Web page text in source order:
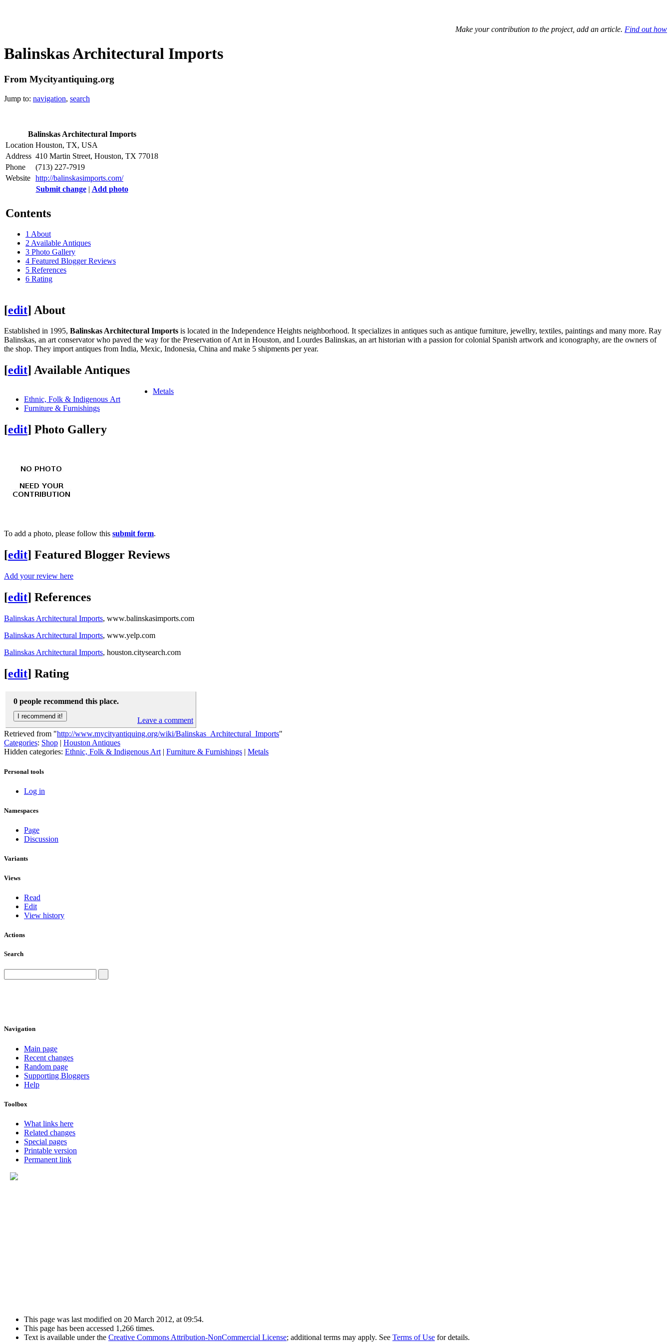
Make your contribution to the project, add an article. Find out how
Balinskas Architectural Imports
From Mycityantiquing.org
Jump to: navigation, search
Balinskas Architectural Imports
Location Houston, TX, USA
Address 410 Martin Street, Houston, TX 77018
Phone
(713) 227-7919 ‎
Website http://balinskasimports.com/
Submit change| Add photo
Contents
1 About
2Available Antiques
3 Photo Gallery
4 Featured Blogger Reviews
5 References
6 Rating
[edit] About
Established in 1995, Balinskas Architectural Imports is located in the Independence Heights neighborhood. It specializes in antiques such as antique furniture, jewellry, textiles, paintings and many more. Ray
Balinskas, an art conservator who paved the way for the Preservation of Art in Houston, and Lourdes Balinskas, an art historian with a passion for colonial Spanish artwork and iconography, are the owners of
the shop. They import antiques from India, Mexic, Indonesia, China and make 5 shipments per year.
[edit] Available Antiques
Ethnic, Folk & Indigenous Art
Furniture & Furnishings
Metals
[edit] Photo Gallery
To add a photo, please follow this submit form.
[edit] Featured Blogger Reviews
Add your review here
[edit] References
Balinskas Architectural Imports, www.balinskasimports.com
Balinskas Architectural Imports, www.yelp.com
Balinskas Architectural Imports, houston.citysearch.com
[edit] Rating
0 people recommend this place.
Leave a comment
Retrieved from "http://www.mycityantiquing.org/wiki/Balinskas_Architectural_Imports"
Categories: Shop
Houston Antiques
Hidden categories: Ethnic, Folk & Indigenous Art| Furniture & Furnishings Metals
Personal tools
Log in
Namespaces
Page
Discussion
Variants
Views
Read
Edit
View history
Actions
Search
Navigation
Main page
Recent changes
Random page
Supporting Bloggers
Help
Toolbox
What links here
Related changes
Special pages
Printable version
Permanent link
This page was last modified on 20 March 2012, at 09:54.
This page has been accessed 1,266 times.
Text is available under the Creative Commons Attribution-NonCommercial License; additional terms may apply. See Terms of Use for details.